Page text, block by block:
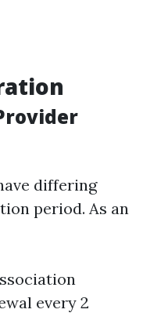
differing
period. As an
every 2